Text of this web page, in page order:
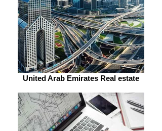
United Arab Emirates Real estate